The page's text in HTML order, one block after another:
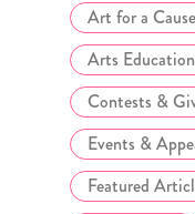
Art for a Cause
Arts Education
Contests &
Events &
Featured